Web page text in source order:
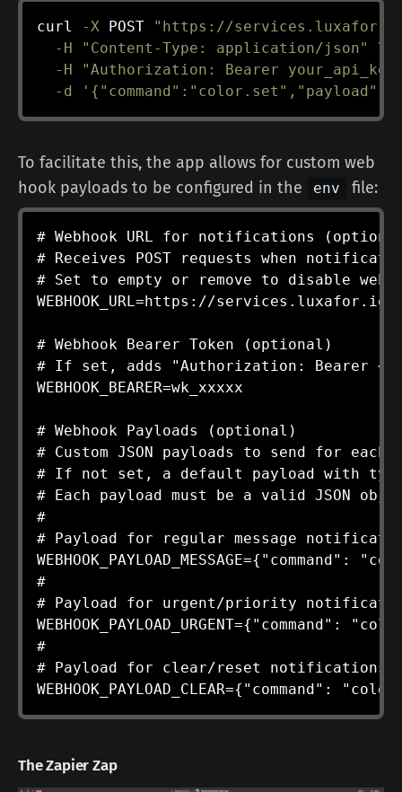
curl -X POST
"https://services.luxafor.io/
-H
"Content-Type: application/json"
\
-H
"Authorization: Bearer
-d
To facilitate this, the app allows for custom web
hook payloads to be configured in the
env file:
# Webhook URL for notifications
# Receives POST requests when
# Set to empty or remove to disable
WEBHOOK_URL=https://services.luxafor.io/
# Webhook Bearer Token (optional)
# If set, adds "Authorization: Bearer
WEBHOOK_BEARER=wk_xxxxx
# Webhook Payloads (optional)
# Custom JSON payloads to send for
# If not set, a default payload with
# Each payload must be a valid JSON
#
# Payload for regular message
#
# Payload for urgent/priority
#
# Payload for clear/reset notifications
The Zapier Zap